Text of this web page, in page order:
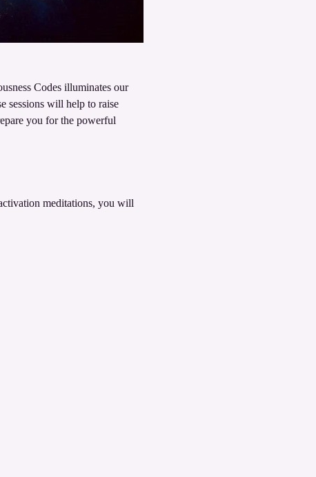
Codes illuminates our
sessions will help to raise
you for the powerful
meditations, you will